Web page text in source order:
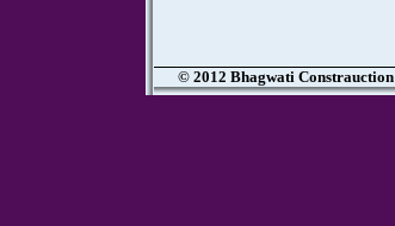
© 2012 Bhagwati Constrauction